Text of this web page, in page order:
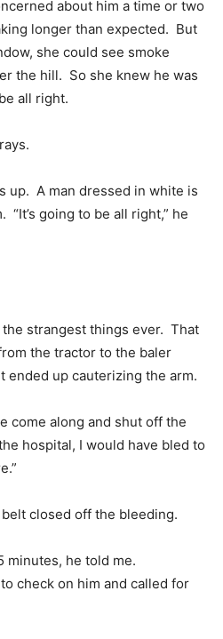
about him a time or two
longer than expected. But
she could see smoke
the hill. So she knew he was
all right.
up. A man dressed in white is
going to be all right,” he
strangest things ever. That
the tractor to the baler
up cauterizing the arm.
come along and shut off the
hospital, I would have bled to
closed off the bleeding.
minutes, he told me.
check on him and called for